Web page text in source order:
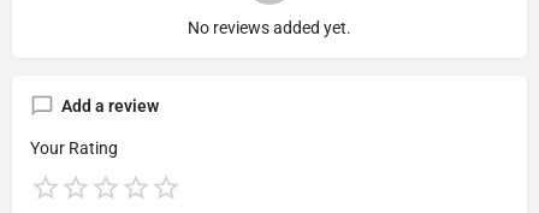
No reviews added yet.
Add a review
Your Rating